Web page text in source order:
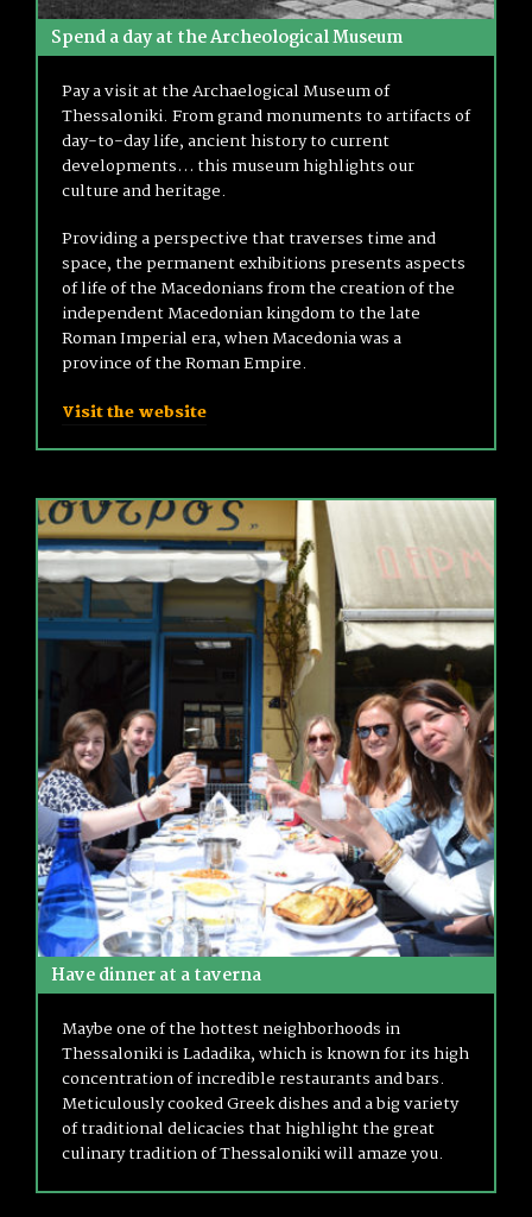
Spend a day at the Archeological Museum
Pay a visit at the Archaelogical Museum of
Thessaloniki. From grand monuments to artifacts of
day-to-day life, ancient history to current
developments… this museum highlights our
culture and heritage.
Providing a perspective that traverses time and
space, the permanent exhibitions presents aspects
of life of the Macedonians from the creation of the
independent Macedonian kingdom to the late
Roman Imperial era, when Macedonia was a
province of the Roman Empire.
Visit the website
Have dinner at a taverna
Maybe one of the hottest neighborhoods in
Thessaloniki is Ladadika, which is known for its high
concentration of incredible restaurants and bars.
Meticulously cooked Greek dishes and a big variety
of traditional delicacies that highlight the great
culinary tradition of Thessaloniki will amaze you.